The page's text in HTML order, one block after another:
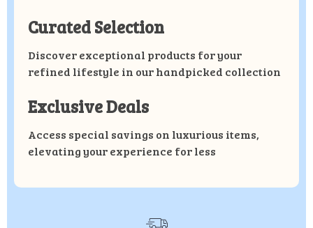
Curated Selection
Discover exceptional products for your
refined lifestyle in our handpicked collection
Exclusive Deals
Access special savings on luxurious items,
elevating your experience for less